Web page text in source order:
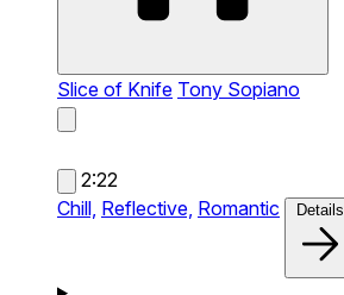
Slice of Knife Tony Sopiano
2:22
Chill, Reflective, Romantic Details